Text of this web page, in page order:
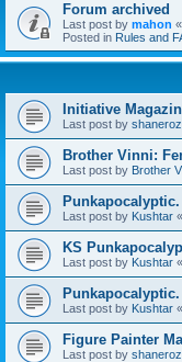
Forum archived
Last post by mahon «
Posted in Rules and
Initiative
Last post by
Brother Vinni:
Last post by Brother
Last post by Kushtar «
KS
Last post by Kushtar «
Last post by Kushtar «
Figure Painter
Last post by